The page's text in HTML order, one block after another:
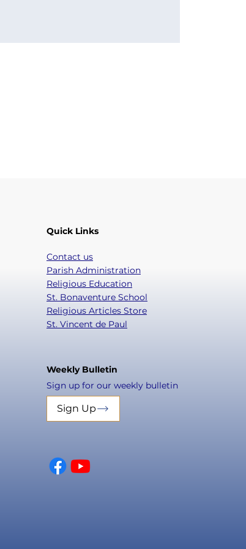
Quick Links
Contact us
Parish Administration
Religious Education
St. Bonaventure School
Religious Articles Store
St. Vincent de Paul
Weekly Bulletin
Sign up for our weekly bulletin
Sign Up